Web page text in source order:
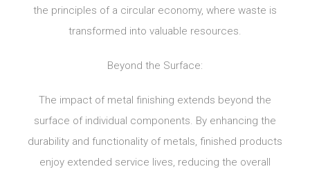
the principles of a circular economy, where waste is
transformed into valuable resources.
Beyond the Surface:
The impact of metal finishing extends beyond the
surface of individual components. By enhancing the
durability and functionality of metals, finished products
enjoy extended service lives, reducing the overall